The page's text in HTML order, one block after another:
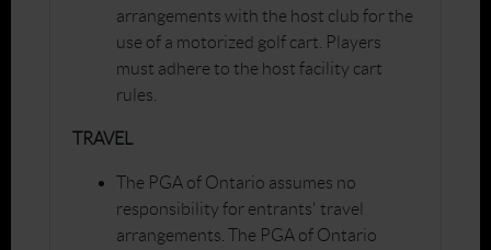
arrangements with the host club for the
use of a motorized golf cart. Players
must adhere to the host facility cart
rules.
TRAVEL
The PGA of Ontario assumes no
responsibility for entrants' travel
arrangements. The PGA of Ontario